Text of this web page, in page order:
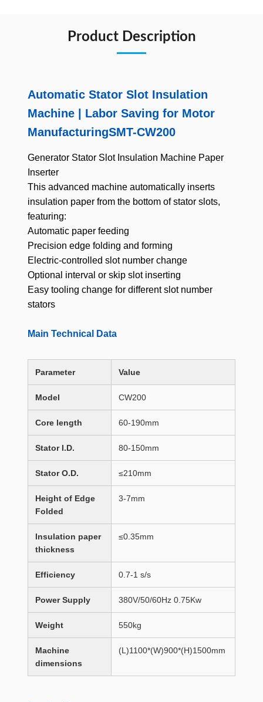
Product Description
Automatic Stator Slot Insulation
Machine | Labor Saving for Motor
ManufacturingSMT-CW200
Generator Stator Slot Insulation Machine Paper
Inserter
This advanced machine automatically inserts
insulation paper from the bottom of stator slots,
featuring:
Automatic paper feeding
Precision edge folding and forming
Electric-controlled slot number change
Optional interval or skip slot inserting
Easy tooling change for different slot number
stators
Main Technical Data
Parameter Value
Model CW200
Core length 60-190mm
Stator I.D. 80-150mm
Stator O.D. ≤210mm
Height of Edge
Folded
3-7mm
Insulation paper
thickness
≤0.35mm
Efficiency 0.7-1 s/s
Power Supply 380V/50/60Hz 0.75Kw
Weight 550kg
Machine
dimensions
(L)1100*(W)900*(H)1500mm